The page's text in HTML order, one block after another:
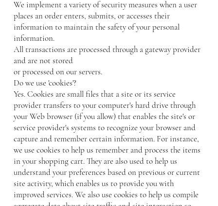
We implement a variety of security measures when a user
places an order enters, submits, or accesses their
information to maintain the safety of your personal
information.
All transactions are processed through a gateway provider
and are not stored
or processed on our servers.
Do we use 'cookies'?
Yes. Cookies are small files that a site or its service
provider transfers to your computer's hard drive through
your Web browser (if you allow) that enables the site's or
service provider's systems to recognize your browser and
capture and remember certain information. For instance,
we use cookies to help us remember and process the items
in your shopping cart. They are also used to help us
understand your preferences based on previous or current
site activity, which enables us to provide you with
improved services. We also use cookies to help us compile